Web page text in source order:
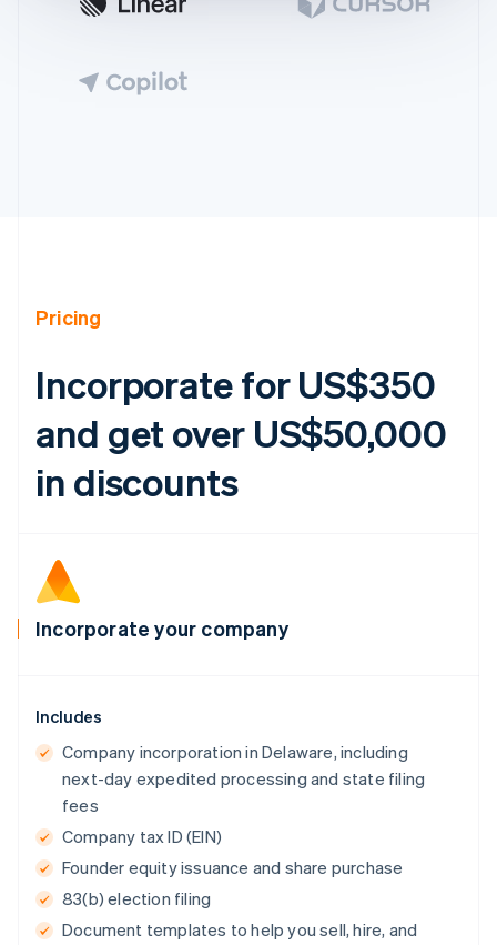
Pricing
Incorporate for US$350
and get over US$50,000
in discounts
Incorporate your company
Includes
Company incorporation in Delaware, including
next-day expedited processing and state filing
fees
Company tax ID (EIN)
Founder equity issuance and share purchase
83(b) election filing
Document templates to help you sell, hire, and
Belgium
PortuguêsEnglish
Bulgaria
English
Canada
EnglishFrançais
Croatia
Czech Republic
English
Denmark
Finland
France
Germany
DeutschEnglish
Gibraltar
Greece
English